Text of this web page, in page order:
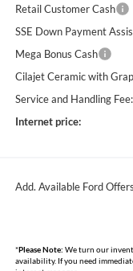
Retail Customer Cash
SSE Down Payment
Mega Bonus Cash
Cilajet Ceramic with
Service and Handling Fee:
Internet price:
Add. Available Ford
*Please Note: We turn our
availability. If you need